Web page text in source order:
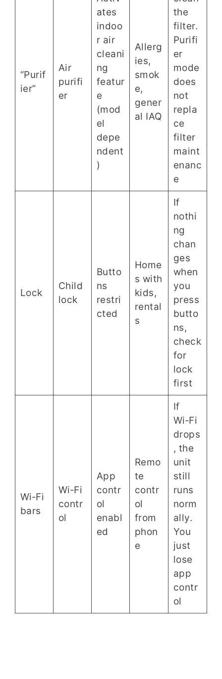
“Purif
ier”
Air
purifi
er
ates
indoo
r air
cleani
ng
featur
e
(mod
el
depe
ndent
)
Allerg
ies,
smok
e,
gener
al IAQ
the
filter.
Purifi
er
mode
does
not
repla
ce
filter
maint
enanc
e
Lock
Child
lock
Butto
ns
restri
cted
Home
s with
kids,
rental
s
If
nothi
ng
chan
ges
when
you
press
butto
ns,
check
for
lock
first
Wi‑Fi
bars
Wi‑Fi
contr
ol
App
contr
ol
enabl
ed
Remo
te
contr
ol
from
phon
e
If
Wi‑Fi
drops
, the
unit
still
runs
norm
ally.
You
just
lose
app
contr
ol